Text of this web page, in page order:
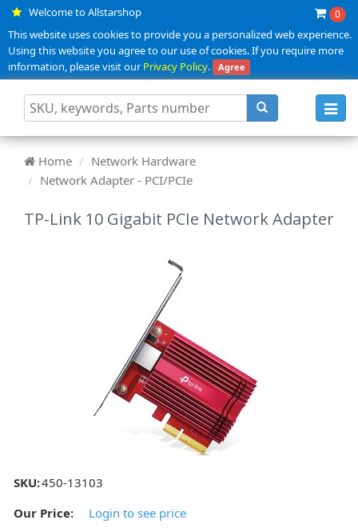
Welcome to Allstarshop 0
This website uses cookies to provide you a personalized web experience.
Using this website you agree to our use of cookies. If you require more
information, please visit ourPrivacy Policy. Agree
Home
Network Hardware
Network Adapter - PCI/PCIe
TP-Link 10 Gigabit PCIe Network Adapter
SKU:450-13103
Our Price:
Login to see price